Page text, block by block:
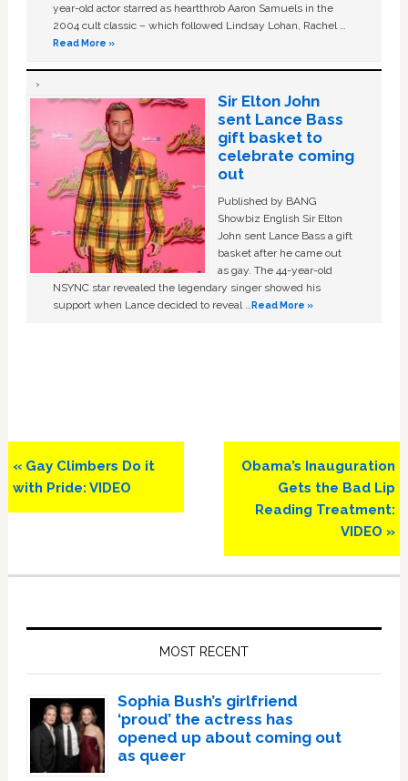
year-old actor starred as heartthrob Aaron Samuels in the
2004 cult classic – which followed Lindsay Lohan, Rachel …
Read More »
Sir Elton John
sent Lance Bass
gift basket to
celebrate coming
out
Published by BANG
Showbiz English Sir Elton
John sent Lance Bass a gift
basket after he came out
as gay. The 44-year-old
NSYNC star revealed the legendary singer showed his
support when Lance decided to reveal …Read More »
Previous
Post:
« Gay Climbers Do it
with Pride: VIDEO
Next
Obama’s Inauguration
Gets the Bad Lip
Reading Treatment:
VIDEO »
MOST RECENT
Sophia Bush’s girlfriend
‘proud’ the actress has
opened up about coming out
as queer